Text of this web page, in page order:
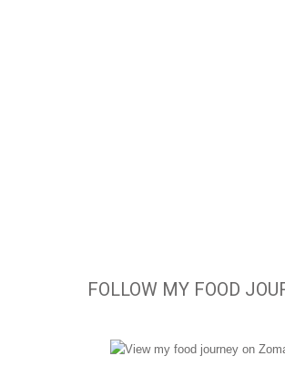
FOLLOW MY FOOD